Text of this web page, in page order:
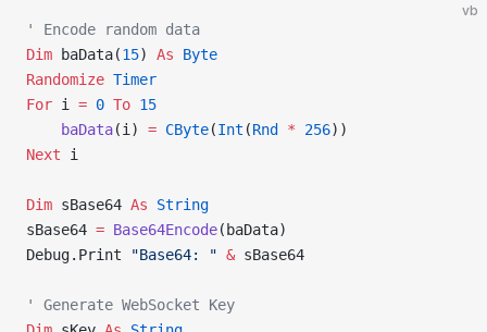
vb
' Encode random data
Dim baData(15) As Byte
Randomize Timer
For i = 0 To 15
    baData
(i) = CByte(Int (Rnd * 256))
Next i
Dim sBase64 As String
sBase64 = Base64Encode(baData)
Debug.Print
"Base64: " & sBase64
' Generate WebSocket Key